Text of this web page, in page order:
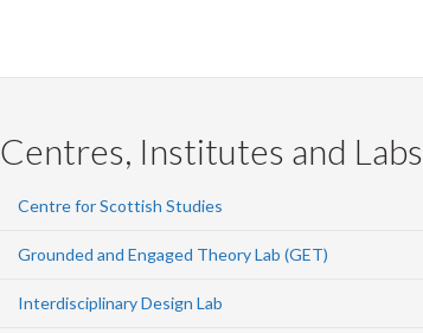
Centres, Institutes and Labs
Centre for Scottish Studies
Grounded and Engaged Theory Lab (GET)
Interdisciplinary Design Lab